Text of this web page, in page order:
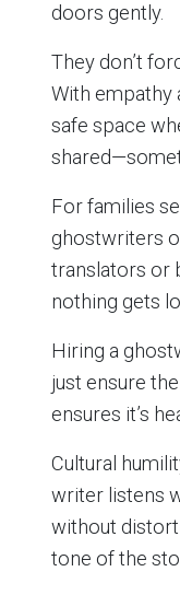
doors gently.
They don’t
With empathy
safe space
For families
ghostwriters
translators or
nothing gets
Hiring a
just ensure
ensures it’s
Cultural
writer listens
without
tone of the